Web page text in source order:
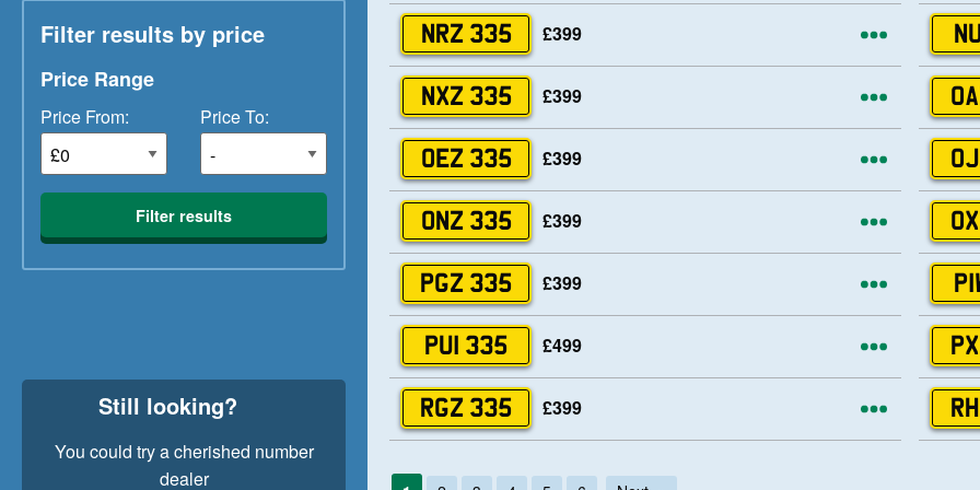
Filter results by price
Price Range
Price From: Price To:
Filter results
Still looking?
You could try a cherished number
dealer
NRZ 335 £399 More
NXZ 335 £399 More
OEZ 335 £399 More
ONZ 335 £399 More
PGZ 335 £399 More
PUI 335 £499 More
RGZ 335 £399 More